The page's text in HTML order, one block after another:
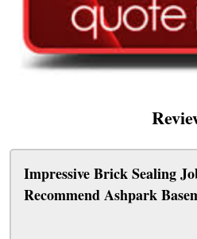
Impressive Brick Sealing
Recommend Ashpark